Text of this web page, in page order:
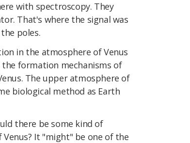
with spectroscopy. They
That's where the signal was
poles.
in the atmosphere of Venus
formation mechanisms of
The upper atmosphere of
biological method as Earth
there be some kind of
It "might" be one of the